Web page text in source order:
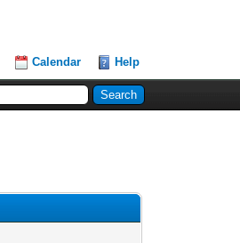
Calendar Help